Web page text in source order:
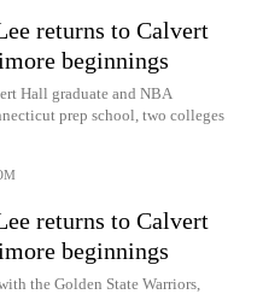
returns to Calvert
beginnings
Hall graduate and NBA
prep school, two colleges
returns to Calvert
beginnings
the Golden State Warriors,